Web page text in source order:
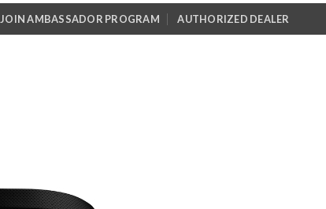
JOIN AMBASSADOR PROGRAM AUTHORIZED DEALER